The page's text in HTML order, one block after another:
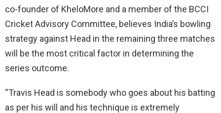
co-founder of KheloMore and a member of the BCCI
Cricket Advisory Committee, believes India’s bowling
strategy against Head in the remaining three matches
will be the most critical factor in determining the
series outcome.
“Travis Head is somebody who goes about his batting
as per his will and his technique is extremely